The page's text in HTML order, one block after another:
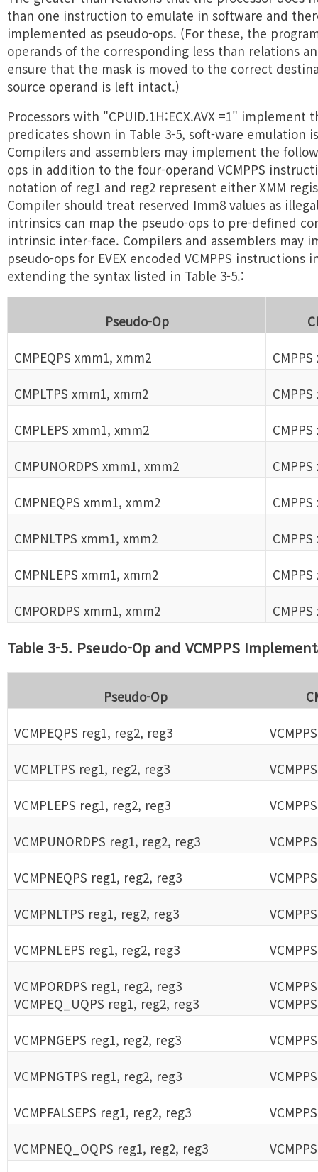
than one instruction to emulate in software and
implemented as pseudo-ops. (For these, the
operands of the corresponding less than relations
ensure that the mask is moved to the correct
source operand is left intact.)
Processors with "CPUID.1H:ECX.AVX =1"
predicates shown in Table 3-5, soft-ware emulation
Compilers and assemblers may implement the
ops in addition to the four-operand VCMPPS
notation of reg1 and reg2 represent either XMM
Compiler should treat reserved Imm8 values as
intrinsics can map the pseudo-ops to pre-defined
intrinsic inter-face. Compilers and assemblers may
pseudo-ops for EVEX encoded VCMPPS instructions
extending the syntax listed in Table 3-5.:
Pseudo-Op
CMPEQPS xmm1, xmm2
CMPLTPS xmm1, xmm2
CMPLEPS xmm1, xmm2
CMPUNORDPS xmm1, xmm2
CMPNEQPS xmm1, xmm2
CMPNLTPS xmm1, xmm2
CMPNLEPS xmm1, xmm2
CMPORDPS xmm1, xmm2
Table 3-5. Pseudo-Op and VCMPPS
Pseudo-Op
VCMPEQPS reg1, reg2, reg3
VCMPLTPS reg1, reg2, reg3
VCMPLEPS reg1, reg2, reg3
VCMPUNORDPS reg1, reg2, reg3
VCMPNEQPS reg1, reg2, reg3
VCMPNLTPS reg1, reg2, reg3
VCMPNLEPS reg1, reg2, reg3
VCMPORDPS reg1, reg2, reg3
VCMPEQ_UQPS reg1, reg2, reg3
VCMPNGEPS reg1, reg2, reg3
VCMPNGTPS reg1, reg2, reg3
VCMPFALSEPS reg1, reg2, reg3
VCMPNEQ_OQPS reg1, reg2, reg3